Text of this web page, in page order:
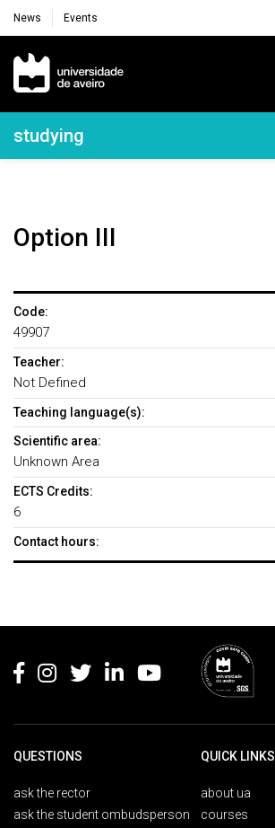
News Events
Navegação Principal
Navegação Lateral
studying
Option III
Code:
49907
Teacher:
Not Defined
Teaching language(s):
Scientific area:
Unknown Area
ECTS Credits:
6
Contact hours:
QUESTIONS
ask the rector
ask the student ombudsperson
QUICK LINKS
about ua
courses